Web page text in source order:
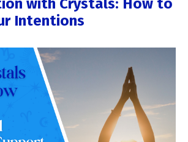
with Crystals: How to
Intentions